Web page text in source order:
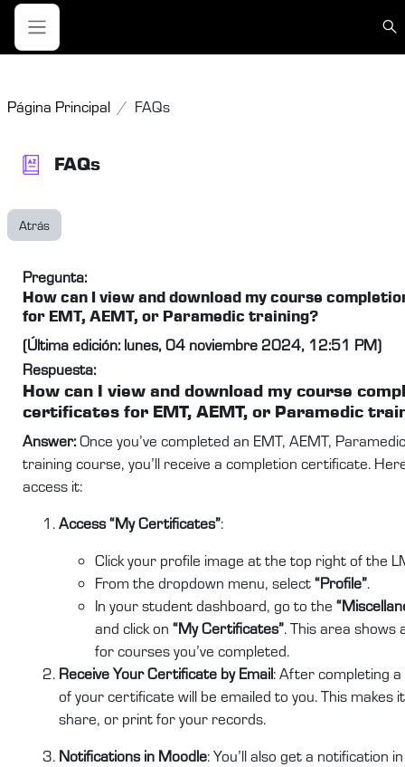
Salta al contenido principal
Panel lateral
Página Principal FAQs
FAQs
Atrás
Pregunta:
How can I view and download my course
for EMT, AEMT, or Paramedic training?
(Última edición: lunes, 04 noviembre 2024, 12:51 PM)
Respuesta:
How can I view and download my course
certificates for EMT, AEMT, or Paramedic
Answer:Once you’ve completed an EMT, AEMT,
training course, you’ll receive a completion certificate.
access it:
Access “My Certificates”:
Click your profile image at the top right of the
From the dropdown menu, select“Profile”.
In your student dashboard, go to the
and click on “My Certificates”. This area shows
for courses you’ve completed.
Receive Your Certificate by Email: After completing a
of your certificate will be emailed to you. This makes
share, or print for your records.
Notifications in Moodle: You’ll also get a notification